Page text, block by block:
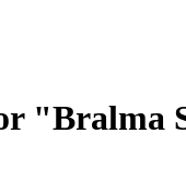
"Bralma